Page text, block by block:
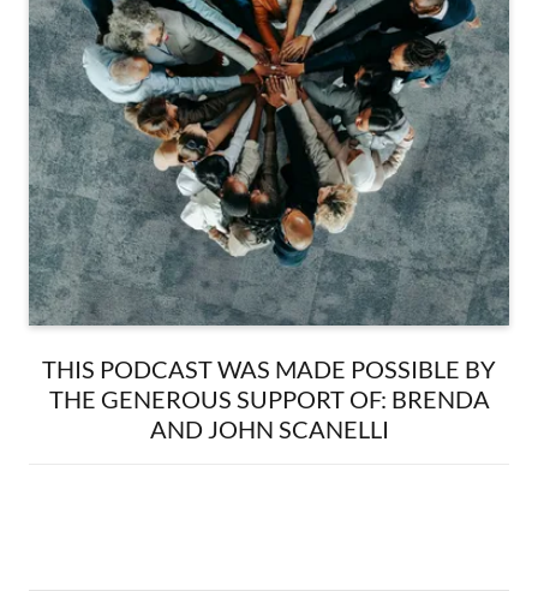
THIS PODCAST WAS MADE POSSIBLE BY
THE GENEROUS SUPPORT OF: BRENDA
AND JOHN SCANELLI